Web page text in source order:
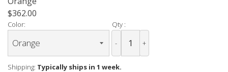
$362.00
Color: Qty :
- +
Shipping: Typically ships in 1 week.